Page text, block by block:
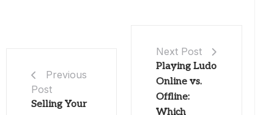
Previous
Post
Selling Your
Next Post
Playing Ludo
Online vs.
Offline:
Which